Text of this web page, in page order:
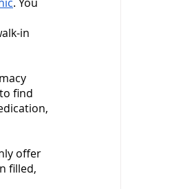
in
find
offer
filled,